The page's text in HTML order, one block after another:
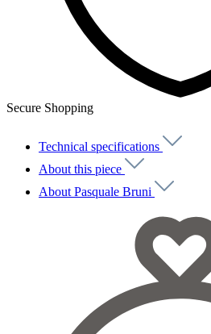
Secure Shopping
Technical specifications
About this piece
About Pasquale Bruni